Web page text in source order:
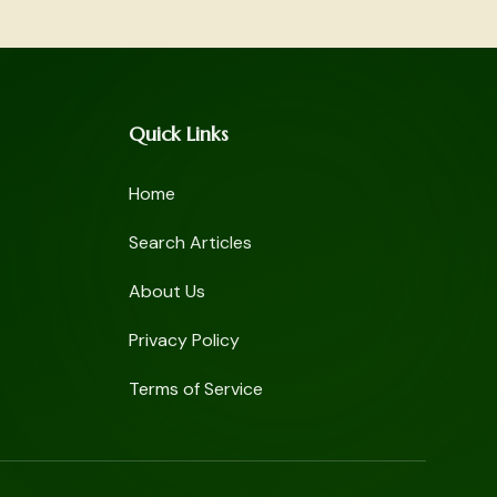
Quick Links
Home
Search Articles
About Us
Privacy Policy
Terms of Service